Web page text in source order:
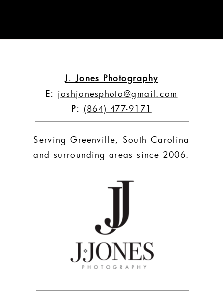
J. Jones Photography
E: joshjonesphoto@gmail.com
P: (864) 477-9171
Serving Greenville, South Carolina
and surrounding areas since 2006.